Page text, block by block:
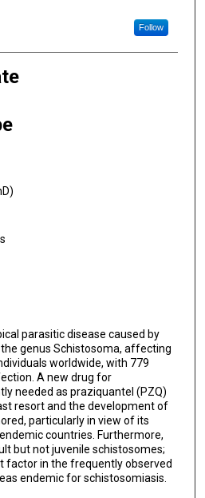
Follow
parasitic disease caused by
genus Schistosoma, affecting
worldwide, with 779
A new drug for
needed as praziquantel (PZQ)
resort and the development of
particularly in view of its
countries. Furthermore,
but not juvenile schistosomes;
factor in the frequently observed
endemic for schistosomiasis.